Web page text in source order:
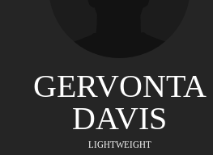
GERVONTA
DAVIS
LIGHTWEIGHT